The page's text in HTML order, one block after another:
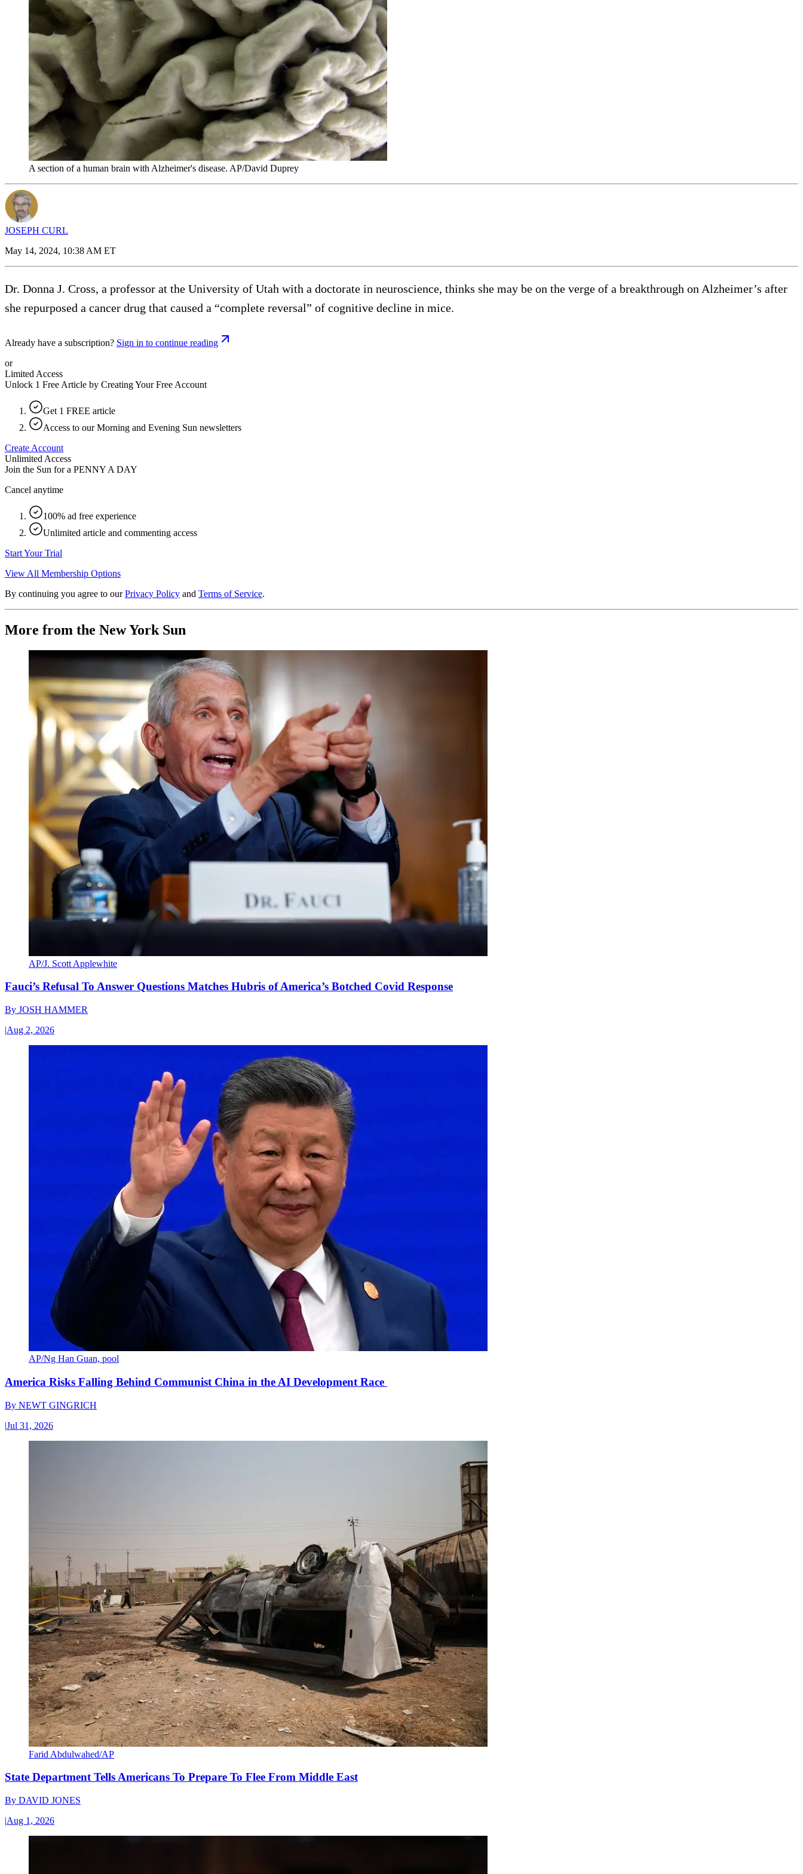
A section of a human brain with Alzheimer's disease. AP/David Duprey
JOSEPH CURL
May 14, 2024, 10:38 AM ET
Dr. Donna J. Cross, a professor at the University of Utah with a doctorate in neuroscience, thinks she may be on the verge of a breakthrough on Alzheimer’s after
she repurposed a cancer drug that caused a “complete reversal” of cognitive decline in mice.
Already have a subscription? Sign in to continue reading
or
Limited Access
Unlock 1 Free Article by Creating Your Free Account
Get 1 FREE article
Access to our Morning and Evening Sun newsletters
Create Account
Unlimited Access
Join the Sun for a PENNY A DAY
Cancel anytime
100% ad free experience
Unlimited article and commenting access
Start Your Trial
View All Membership Options
By continuing you agree to our Privacy Policy and Terms of Service.
More from the New York Sun
AP/J. Scott Applewhite
Fauci’s Refusal To Answer Questions Matches Hubris of America’s Botched Covid Response
By JOSH HAMMER
|Aug 2, 2026
AP/Ng Han Guan, pool
America Risks Falling Behind Communist China in the AI Development Race
By NEWT GINGRICH
|Jul 31, 2026
Farid Abdulwahed/AP
State Department Tells Americans To Prepare To Flee From Middle East
By DAVID JONES
|Aug 1, 2026